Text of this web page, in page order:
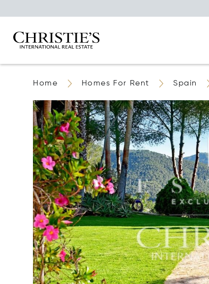
Home Homes For Rent Spain